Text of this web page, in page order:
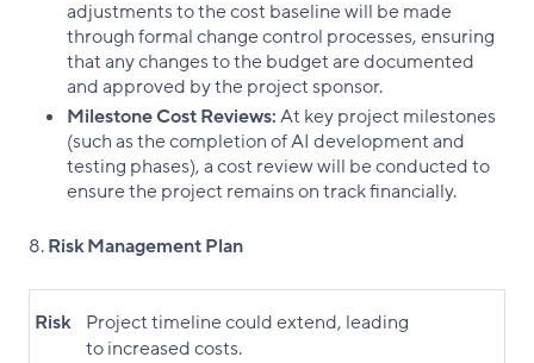
adjustments to the cost baseline will be made
through formal change control processes, ensuring
that any changes to the budget are documented
and approved by the project sponsor.
Milestone Cost Reviews:At key project milestones
(such as the completion of AI development and
testing phases), a cost review will be conducted to
ensure the project remains on track financially.
Risk Management Plan
Risk
Project timeline could extend, leading
to increased costs.